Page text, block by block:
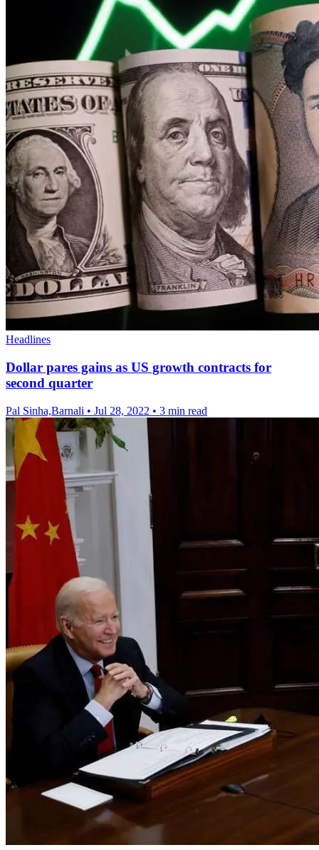
Headlines
Dollar pares gains as US growth contracts for
second quarter
Pal Sinha,Barnali • Jul 28, 2022 • 3 min read